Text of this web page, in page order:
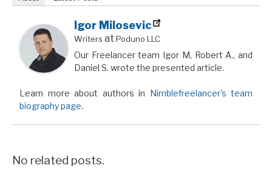
Igor Milosevic
Writers at Poduno LLC
Our Freelancer team Igor M, Robert A., and
Daniel S. wrote the presented article.
Learn more about authors in Nimblefreelancer's team
biography page.
No related posts.